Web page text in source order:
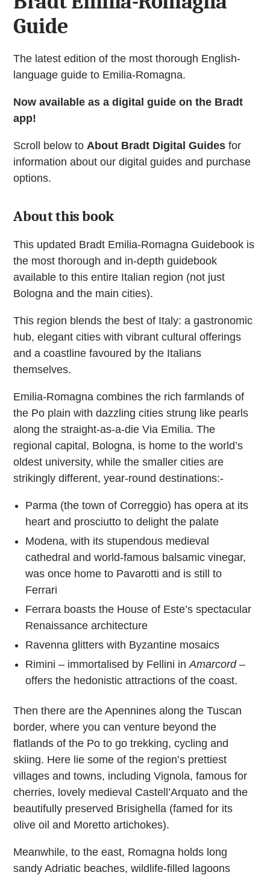
Guide
The latest edition of the most thorough English-
language guide to Emilia-Romagna.
Now available as a digital guide on the Bradt
app!
Scroll below toAbout Bradt Digital Guides for
information about our digital guides and purchase
options.
About this book
This updated Bradt Emilia-Romagna Guidebook is
the most thorough and in-depth guidebook
available to this entire Italian region (not just
Bologna and the main cities).
This region blends the best of Italy: a gastronomic
hub, elegant cities with vibrant cultural offerings
and a coastline favoured by the Italians
themselves.
Emilia-Romagna combines the rich farmlands of
the Po plain with dazzling cities strung like pearls
along the straight-as-a-die Via Emilia. The
regional capital, Bologna, is home to the world’s
oldest university, while the smaller cities are
strikingly different, year-round destinations:-
Parma (the town of Correggio) has opera at its
heart and prosciutto to delight the palate
Modena, with its stupendous medieval
cathedral and world-famous balsamic vinegar,
was once home to Pavarotti and is still to
Ferrari
Ferrara boasts the House of Este’s spectacular
Renaissance architecture
Ravenna glitters with Byzantine mosaics
Rimini – immortalised by Fellini inAmarcord–
offers the hedonistic attractions of the coast.
Then there are the Apennines along the Tuscan
border, where you can venture beyond the
flatlands of the Po to go trekking, cycling and
skiing. Here lie some of the region’s prettiest
villages and towns, including Vignola, famous for
cherries, lovely medieval Castell’Arquato and the
beautifully preserved Brisighella (famed for its
olive oil and Moretto artichokes).
Meanwhile, to the east, Romagna holds long
sandy Adriatic beaches, wildlife-filled lagoons